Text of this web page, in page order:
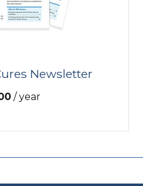
Newsletter
/ year